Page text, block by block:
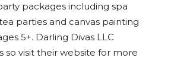
packages including spa
parties and canvas painting
5+. Darling Divas LLC
so visit their website for more